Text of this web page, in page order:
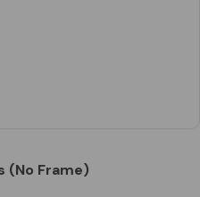
(No Frame)